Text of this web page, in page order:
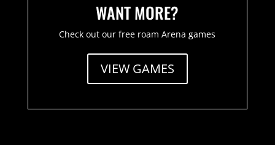
WANT MORE?
Check out our free roam Arena games
VIEW GAMES